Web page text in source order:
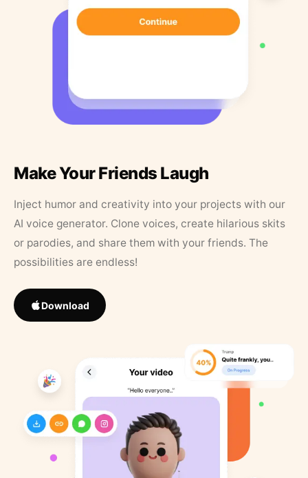
Make Your Friends Laugh
Inject humor and creativity into your projects with our
AI voice generator. Clone voices, create hilarious skits
or parodies, and share them with your friends. The
possibilities are endless!
Download